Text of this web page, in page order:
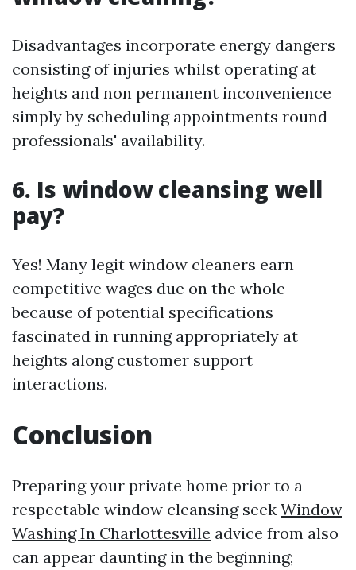
Disadvantages incorporate energy dangers
consisting of injuries whilst operating at
heights and non permanent inconvenience
simply by scheduling appointments round
professionals' availability.
6. Is window cleansing well
pay?
Yes! Many legit window cleaners earn
competitive wages due on the whole
because of potential specifications
fascinated in running appropriately at
heights along customer support
interactions.
Conclusion
Preparing your private home prior to a
respectable window cleansing seek Window
Washing In Charlottesville advice from also
can appear daunting in the beginning;